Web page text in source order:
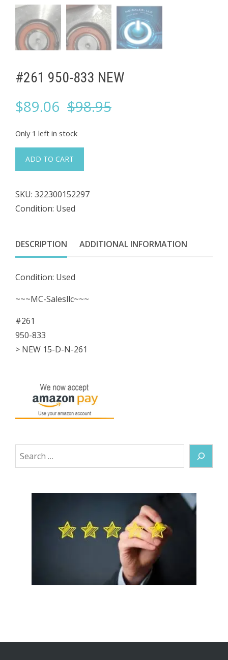
#261 ​950-833 NEW
$98.95Original
$89.06
Current
Only 1 left in stock
#261
833
NEW
ADD TO CART
SKU: 322300152297
Condition: Used
DESCRIPTION ADDITIONAL INFORMATION
Condition: Used
~~~MC-Salesllc~~~
#261
950-833
> NEW 15-D-N-261
Search